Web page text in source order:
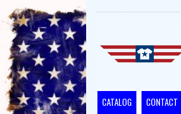
CATALOG CONTACT